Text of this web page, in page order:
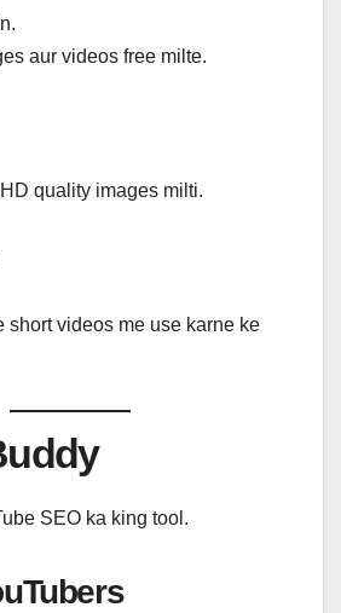
aur videos free milte.
quality images milti.
short videos me use karne ke
SEO ka king tool.